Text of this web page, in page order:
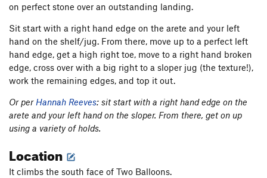
on perfect stone over an outstanding landing.
Sit start with a right hand edge on the arete and your left
hand on the shelf/jug. From there, move up to a perfect left
hand edge, get a high right toe, move to a right hand broken
edge, cross over with a big right to a sloper jug (the texture!),
work the remaining edges, and top it out.
Or per Hannah Reeves: sit start with a right hand edge on the
arete and your left hand on the sloper. From there, get on up
using a variety of holds.
Location
It climbs the south face of Two Balloons.